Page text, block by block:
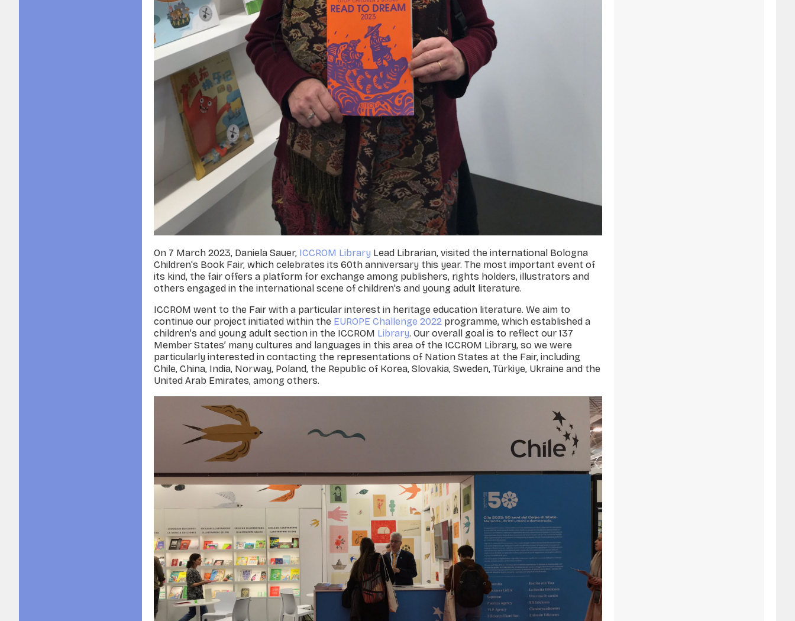
On 7 March 2023, Daniela Sauer, ICCROM Library Lead Librarian, visited the international Bologna
Children's Book Fair, which celebrates its 60th anniversary this year. The most important event of
its kind, the fair offers a platform for exchange among publishers, rights holders, illustrators and
others engaged in the international scene of children's and young adult literature.
ICCROM went to the Fair with a particular interest in heritage education literature. We aim to
continue our project initiated within the EUROPE Challenge 2022 programme, which established a
children’s and young adult section in the ICCROM Library. Our overall goal is to reflect our 137
Member States’ many cultures and languages in this area of the ICCROM Library, so we were
particularly interested in contacting the representations of Nation States at the Fair, including
Chile, China, India, Norway, Poland, the Republic of Korea, Slovakia, Sweden, Türkiye, Ukraine and the
United Arab Emirates, among others.